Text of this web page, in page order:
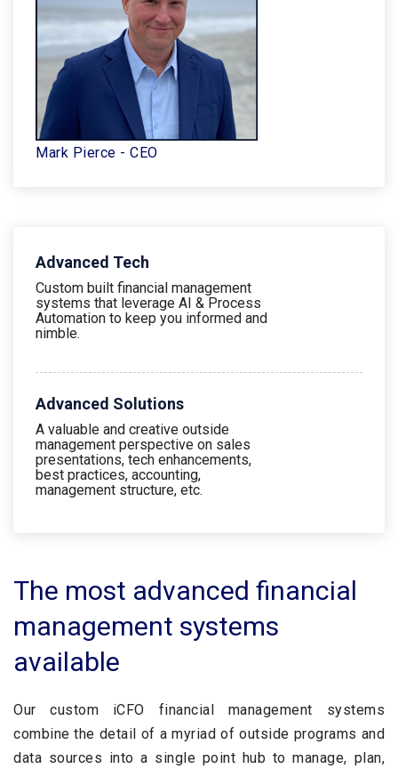
Mark Pierce - CEO
Advanced Tech
Custom built financial management
systems that leverage AI & Process
Automation to keep you informed and
nimble.
Advanced Solutions
A valuable and creative outside
management perspective on sales
presentations, tech enhancements,
best practices, accounting,
management structure, etc.
The most advanced financial
management systems
available
Our custom iCFO financial management systems
combine the detail of a myriad of outside programs and
data sources into a single point hub to manage, plan,